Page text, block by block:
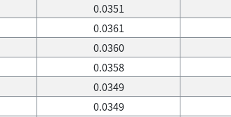
0.0351
0.0361
0.0360
0.0358
0.0349
0.0349